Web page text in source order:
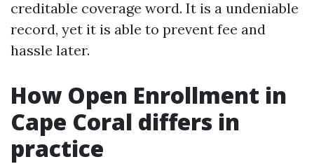
creditable coverage word. It is a undeniable
record, yet it is able to prevent fee and
hassle later.
How Open Enrollment in
Cape Coral differs in
practice